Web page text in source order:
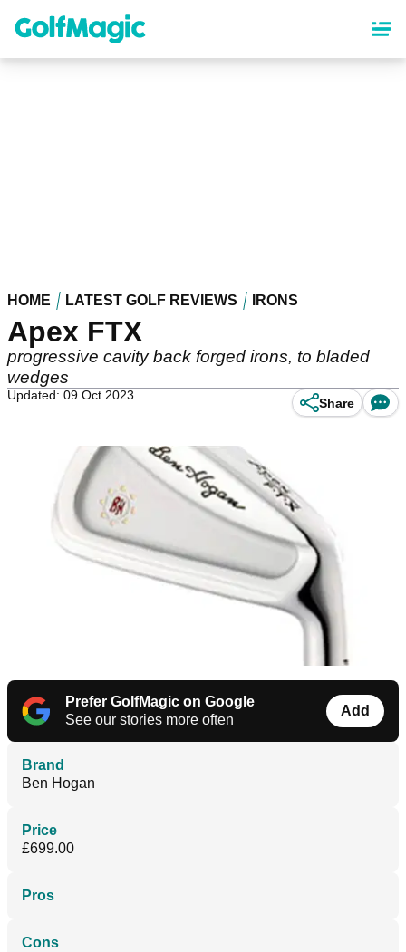
content
HOME LATEST GOLF REVIEWS IRONS
Apex FTX
progressive cavity back forged irons, to bladed
wedges
Updated: 09 Oct 2023
Share
Prefer GolfMagic on Google
See our stories more often
Add
Brand
Ben Hogan
Price
£699.00
Pros
Cons